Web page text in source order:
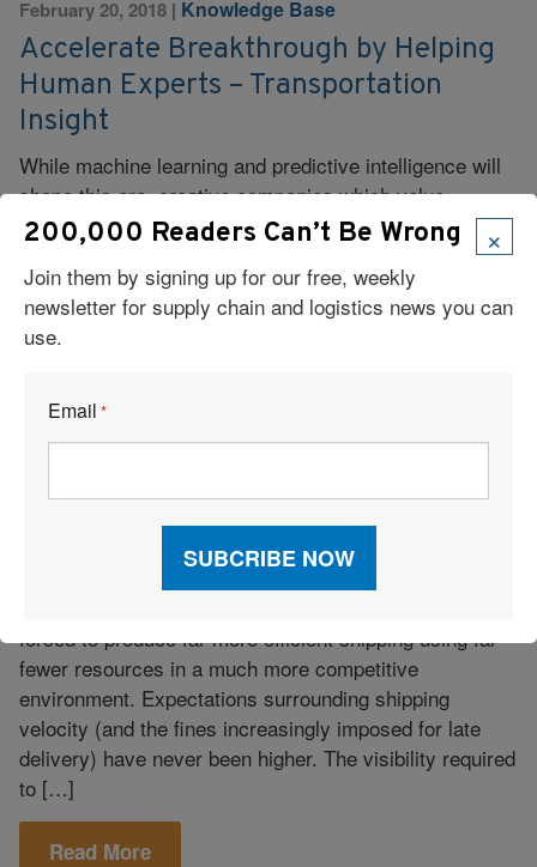
February 20, 2018 | Knowledge Base
Accelerate Breakthrough by Helping
Human Experts – Transportation
Insight
While machine learning and predictive intelligence will
shape this era, creative companies which value
collaboration, human expertise and servant leadership
can change the game.
Read More
How TMS is Proving ‘Time is Money’
for Shippers in 2018 – UltraShipTMS
forced to produce far more efficient shipping using far
fewer resources in a much more competitive
environment. Expectations surrounding shipping
velocity (and the fines increasingly imposed for late
delivery) have never been higher. The visibility required
to […]
Read More
×
200,000 Readers Can’t Be Wrong
Join them by signing up for our free, weekly
newsletter for supply chain and logistics news you can
use.
Email *